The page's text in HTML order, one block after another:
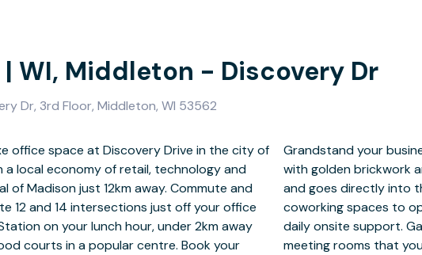
| WI, Middleton - Discovery Dr
Dr, 3rd Floor, Middleton, WI 53562
office space at Discovery Drive in the city of
a local economy of retail, technology and
Madison just 12km away. Commute and
12 and 14 intersections just off your office
on your lunch hour, under 2km away
courts in a popular centre. Book your
Discovery Drive in a standout office building
impressive footbridge that spans the road
Choose private offices or shared
from and enjoy instant business WiFi and
colleagues and clients inside furnished
flexibly using the Regus app. Connect